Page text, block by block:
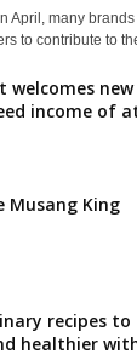
April, many
to contribute to
welcomes
income of
Musang King
recipes to
healthier